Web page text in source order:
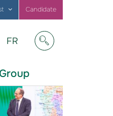
Candidate
Visitez
Français
FR